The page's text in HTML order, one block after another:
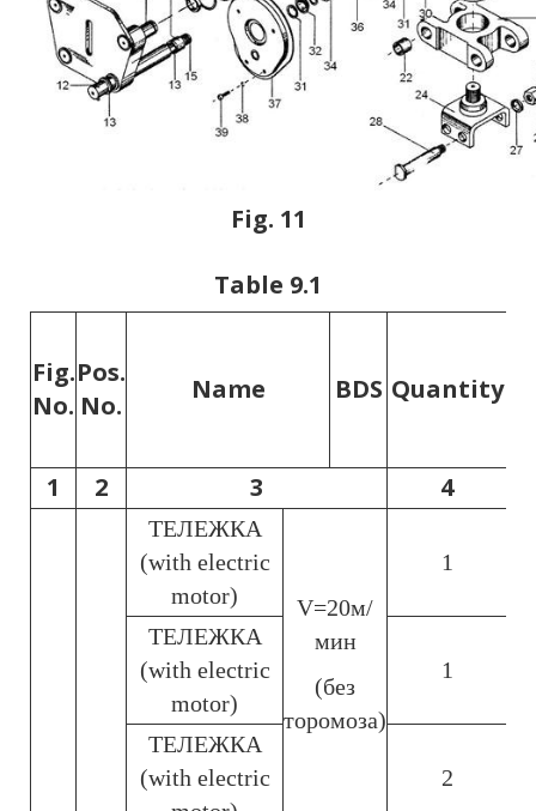
Fig. 11
Table 9.1
Fig.
No.
Pos.
No.
Name BDS Quantity
1 2 3 4
ТЕЛЕЖКА
(with electric
motor)
V=20м/
мин
(без
торомоза)
1
ТЕЛЕЖКА
(with electric
motor)
1
ТЕЛЕЖКА
(with electric
2